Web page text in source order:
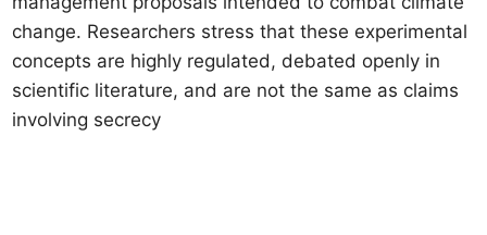
change. Researchers stress that these experimental
concepts are highly regulated, debated openly in
scientific literature, and are not the same as claims
involving secrecy